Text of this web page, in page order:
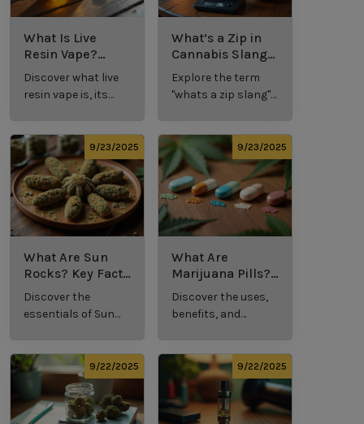
What Is Live
Resin Vape?
Benefits, Types,
and Production
Explained
Discover what live
resin vape is, its
methods in this
comprehensive
guide.
What’s a Zip in
Cannabis Slang?
Definition and
Key Insights
Explore the term
"whats a zip slang"
usage in cannabis
culture.
9/23/2025
What Are Sun
Rocks? Key Facts
Every New
Cannabis
Consumer
Discover the
essentials of Sun
potency, and
effects for
cannabis
enthusiasts.
9/23/2025
What Are
Marijuana Pills?
Uses, Benefits,
and History
Explained
Discover the uses,
benefits, and
effective cannabis
consumption.
9/22/2025 9/22/2025